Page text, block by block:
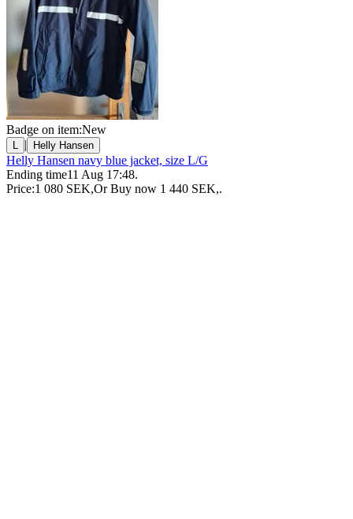
Badge on item:New
L | Helly Hansen
Helly Hansen navy blue jacket, size L/G
Ending time11 Aug 17:48.
Price:1 080 SEK,Or Buy now 1 440 SEK,.